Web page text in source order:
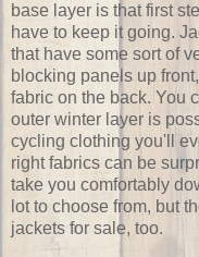
base layer is that first
have to keep it going.
that have some sort of
blocking panels up
fabric on the back. You
outer winter layer is
cycling clothing you'll
right fabrics can be
take you comfortably
lot to choose from, but
jackets for sale, too.